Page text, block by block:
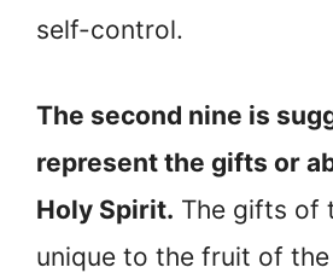
self-control.
The second nine is
represent the gifts or
Holy Spirit. The gifts of
unique to the fruit of